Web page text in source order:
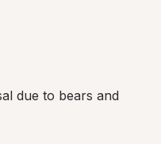
due to bears and